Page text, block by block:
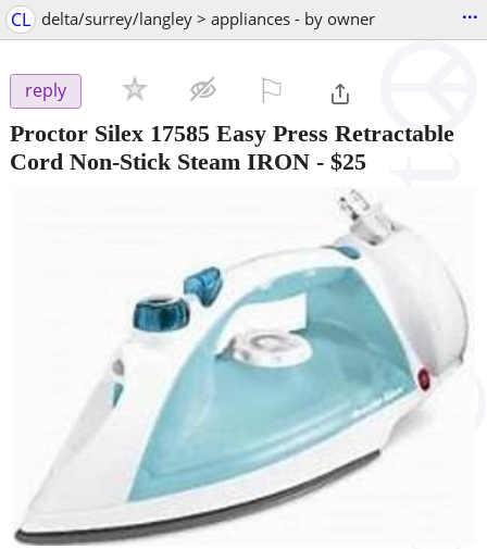
CL delta/surrey/langley > appliances - by owner ...
reply
Proctor Silex 17585 Easy Press Retractable
Cord Non-Stick Steam IRON - $25